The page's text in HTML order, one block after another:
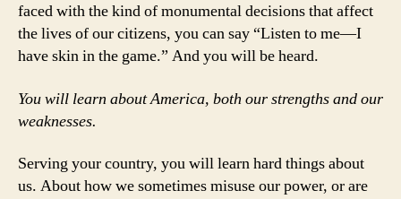
faced with the kind of monumental decisions that affect
the lives of our citizens, you can say “Listen to me—I
have skin in the game.” And you will be heard.
You will learn about America, both our strengths and our
weaknesses.
Serving your country, you will learn hard things about
us. About how we sometimes misuse our power, or are